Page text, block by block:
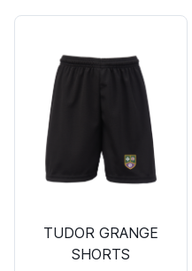
TUDOR GRANGE
SHORTS